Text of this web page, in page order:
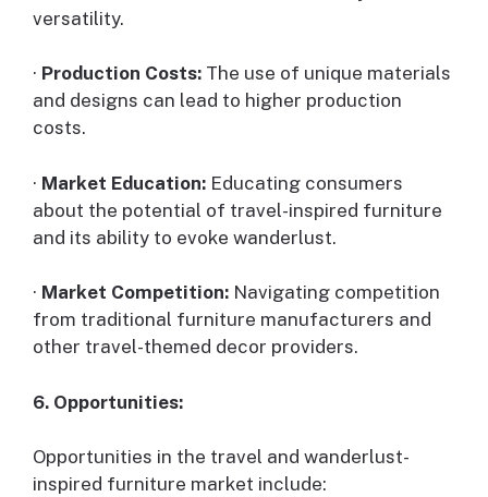
versatility.
· Production Costs: The use of unique materials
and designs can lead to higher production
costs.
· Market Education: Educating consumers
about the potential of travel-inspired furniture
and its ability to evoke wanderlust.
· Market Competition: Navigating competition
from traditional furniture manufacturers and
other travel-themed decor providers.
6. Opportunities:
Opportunities in the travel and wanderlust-
inspired furniture market include: